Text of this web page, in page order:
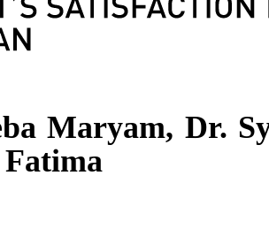
Maryam, Dr.